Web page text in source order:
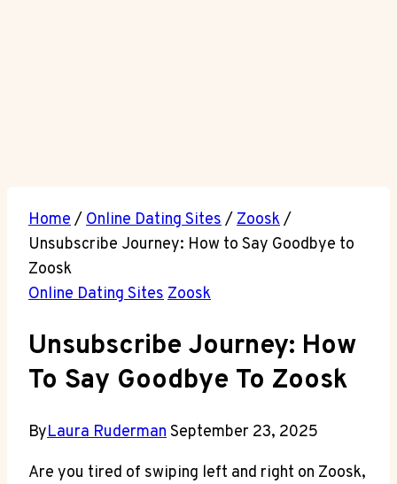
Home/ Online Dating Sites/ Zoosk/
Unsubscribe Journey: How to Say Goodbye to
Zoosk
Online Dating SitesZoosk
Unsubscribe Journey: How
To Say Goodbye To Zoosk
ByLaura RudermanSeptember 23, 2025
Are you tired of swiping left and right on Zoosk,